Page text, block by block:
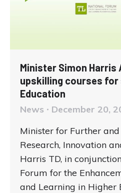
Minister Simon Harris
upskilling courses
Education
News
December 20,
Minister for Further
Research, Innovation
Harris TD, in
Forum for the
and Learning in Higher